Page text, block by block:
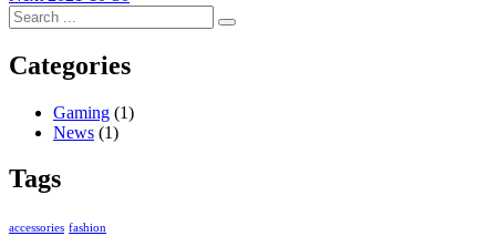
navigation
post:
Categories
Gaming (1)
News (1)
Tags
accessories fashion